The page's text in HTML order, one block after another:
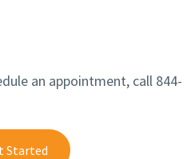
an appointment, call 844-
Started